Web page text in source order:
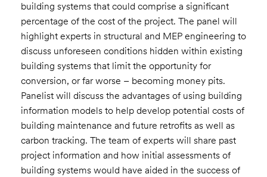
building systems that could comprise a significant
percentage of the cost of the project. The panel will
highlight experts in structural and MEP engineering to
discuss unforeseen conditions hidden within existing
building systems that limit the opportunity for
conversion, or far worse – becoming money pits.
Panelist will discuss the advantages of using building
information models to help develop potential costs of
building maintenance and future retrofits as well as
carbon tracking. The team of experts will share past
project information and how initial assessments of
building systems would have aided in the success of